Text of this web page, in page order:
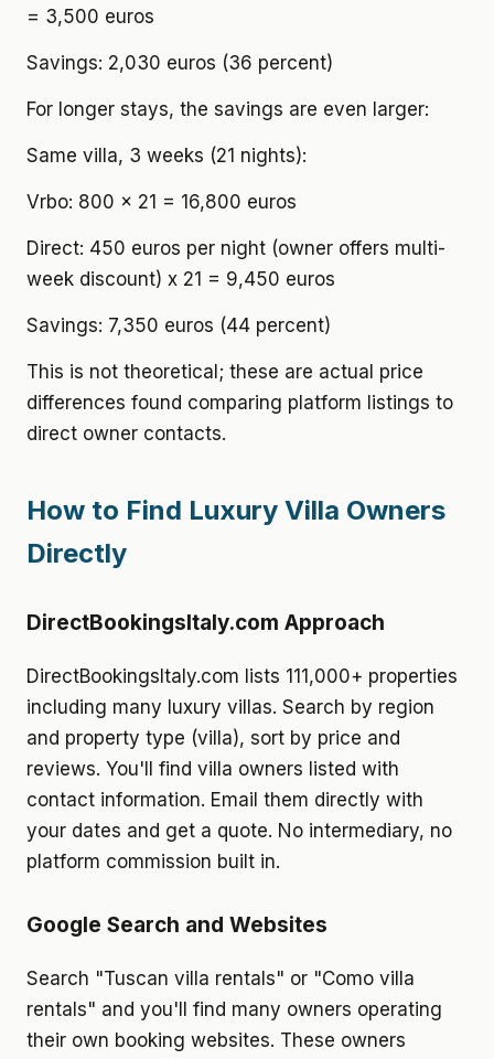
= 3,500 euros
Savings: 2,030 euros (36 percent)
For longer stays, the savings are even larger:
Same villa, 3 weeks (21 nights):
Vrbo: 800 x 21 = 16,800 euros
Direct: 450 euros per night (owner offers multi-
week discount) x 21 = 9,450 euros
Savings: 7,350 euros (44 percent)
This is not theoretical; these are actual price
differences found comparing platform listings to
direct owner contacts.
How to Find Luxury Villa Owners
Directly
DirectBookingsItaly.com Approach
DirectBookingsItaly.com lists 111,000+ properties
including many luxury villas. Search by region
and property type (villa), sort by price and
reviews. You'll find villa owners listed with
contact information. Email them directly with
your dates and get a quote. No intermediary, no
platform commission built in.
Google Search and Websites
Search "Tuscan villa rentals" or "Como villa
rentals" and you'll find many owners operating
their own booking websites. These owners